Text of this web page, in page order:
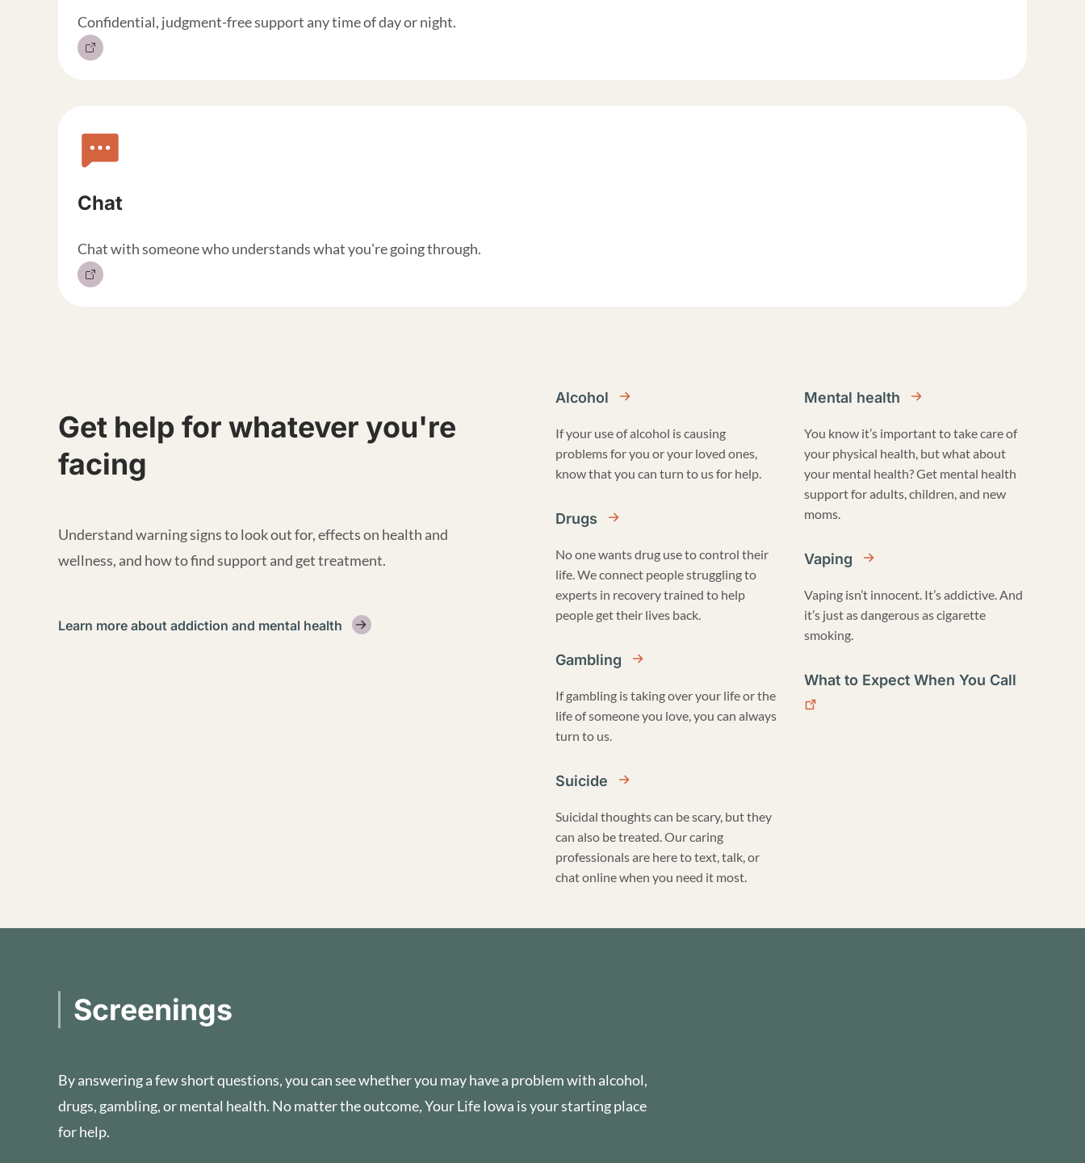
Confidential, judgment-free support any time of day or night.
Chat
Chat with someone who understands what you're going through.
Get help for whatever you're
facing
Understand warning signs to look out for, effects on health and
wellness, and how to find support and get treatment.
Learn more about addiction and mental health
Alcohol
If your use of alcohol is causing
problems for you or your loved ones,
know that you can turn to us for help.
Drugs
No one wants drug use to control their
life. We connect people struggling to
experts in recovery trained to help
people get their lives back.
Gambling
If gambling is taking over your life or the
life of someone you love, you can always
turn to us.
Suicide
Suicidal thoughts can be scary, but they
can also be treated. Our caring
professionals are here to text, talk, or
chat online when you need it most.
Mental health
You know it’s important to take care of
your physical health, but what about
your mental health? Get mental health
support for adults, children, and new
moms.
Vaping
Vaping isn’t innocent. It’s addictive. And
it’s just as dangerous as cigarette
smoking.
What to Expect When You Call
Screenings
By answering a few short questions, you can see whether you may have a problem with alcohol,
drugs, gambling, or mental health. No matter the outcome, Your Life Iowa is your starting place
for help.